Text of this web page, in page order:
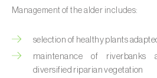
Coconut palm (Cocos
Common bean ( Phaseolus
Management of the alder includes:
selection of healthy plants
maintenance of riverbanks
diversified riparian vegetation